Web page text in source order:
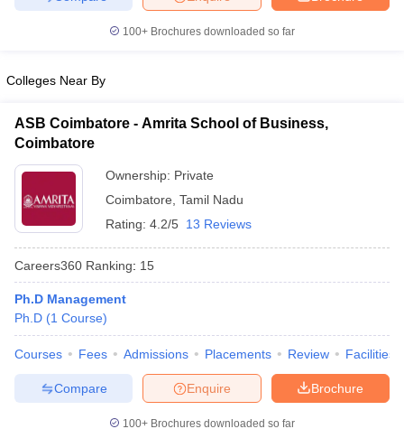
100+ Brochures downloaded so far
Colleges Near By
ASB Coimbatore - Amrita School of Business,
Coimbatore
Ownership: Private
Coimbatore Tamil Nadu
Rating: 4.2/5 13 Reviews
Careers360 Ranking: 15
Ph.D Management
Ph.D (1 Course)
Courses Fees Admissions Placements Review Facilities
Brochure
Enquire
Compare
100+ Brochures downloaded so far